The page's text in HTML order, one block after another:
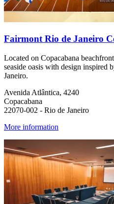
Fairmont Rio de Janeiro
Located on Copacabana
seaside oasis with design inspired
Janeiro.
Avenida Atlântica, 4240
Copacabana
22070-002 - Rio de Janeiro
More information